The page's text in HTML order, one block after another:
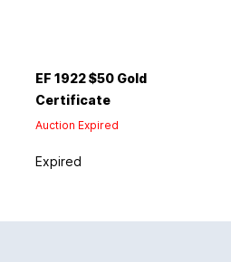
EF 1922 $50 Gold
Certificate
Auction Expired
Expired